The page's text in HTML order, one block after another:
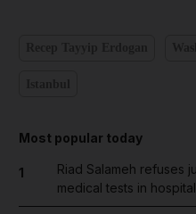
Most popular today
1
Riad Salameh refuses
medical tests in hospital